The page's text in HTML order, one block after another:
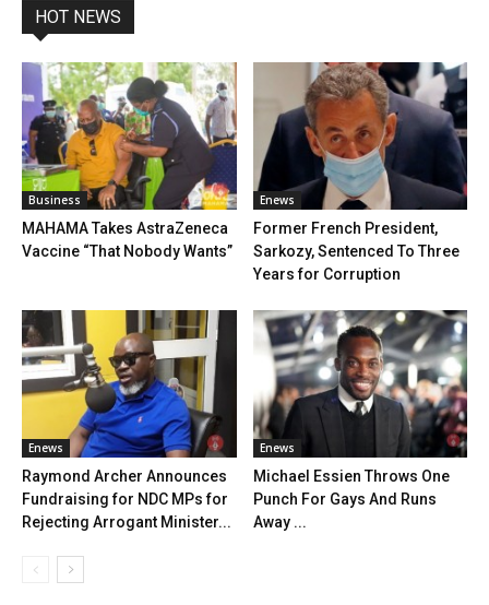
HOT NEWS
Business
MAHAMA Takes AstraZeneca
Vaccine “That Nobody Wants”
Enews
Former French President,
Sarkozy, Sentenced To Three
Years for Corruption
Enews
Raymond Archer Announces
Fundraising for NDC MPs for
Rejecting Arrogant Minister...
Enews
Michael Essien Throws One
Punch For Gays And Runs
Away ...